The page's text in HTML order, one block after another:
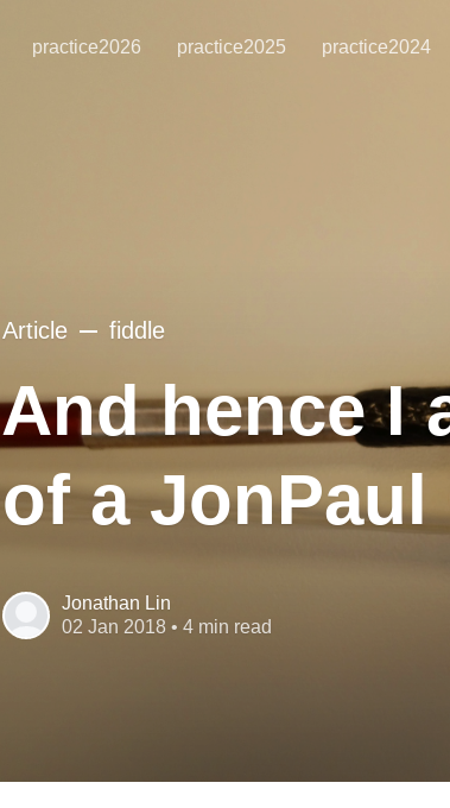
practice2026 practice2025 practice2024
Article fiddle
And hence I
of a JonPaul
Jonathan Lin
02 Jan 2018 • 4 min read